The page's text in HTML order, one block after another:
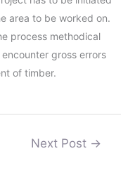
area to be worked on.
process methodical
gross errors
of timber.
Next Post →